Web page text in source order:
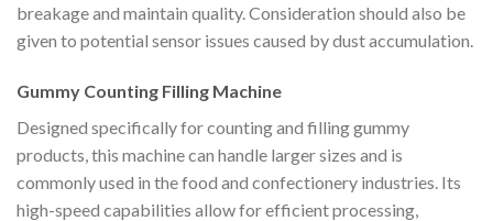
breakage and maintain quality. Consideration should also be
given to potential sensor issues caused by dust accumulation.
Gummy Counting Filling Machine
Designed specifically for counting and filling gummy
products, this machine can handle larger sizes and is
commonly used in the food and confectionery industries. Its
high-speed capabilities allow for efficient processing,